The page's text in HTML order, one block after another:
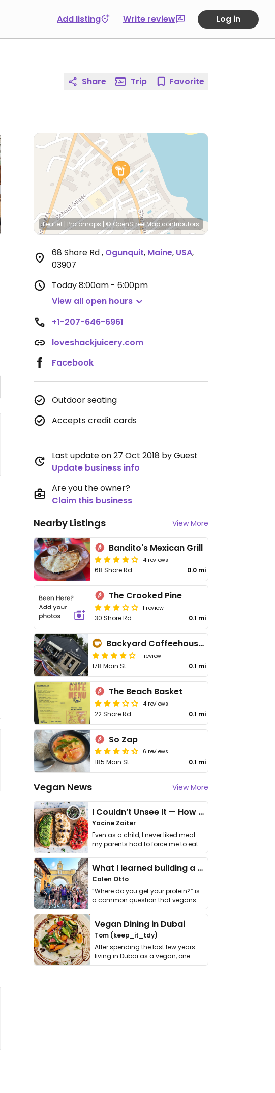
Add listing Write review Log in
Share Trip Favorite
Leaflet | Protomaps | © OpenStreetMap contributors
68 Shore Rd, Ogunquit, Maine, USA,
03907
Today8:00am - 6:00pm
View all open hours
+1-207-646-6961
loveshackjuicery.com
Facebook
Outdoor seating
Accepts credit cards
Last update on 27 Oct 2018 by Guest
Update business info
Are you the owner?
Claim this business
Nearby Listings View More
Bandito's Mexican Grill
4 reviews
68 Shore Rd 0.0 mi
The Crooked Pine
1 review
30 Shore Rd 0.1 mi
Backyard Coffeehouse & Eatery
1 review
178 Main St 0.1 mi
The Beach Basket
4 reviews
22 Shore Rd 0.1 mi
So Zap
6 reviews
185 Main St 0.1 mi
Vegan News View More
I Couldn’t Unsee It — How Thailand Turned My Beliefs Into Action⁠
Yacine Zaiter
Even as a child, I never liked meat —
my parents had to force me to eat
it. I …
What I learned building a queer vegan travel brand
Calen Otto
“Where do you get your protein?” is
a common question that vegans
get asked. …
Vegan Dining in Dubai
Tom (keep_it_tdy)
After spending the last few years
living in Dubai as a vegan, one
thing has …